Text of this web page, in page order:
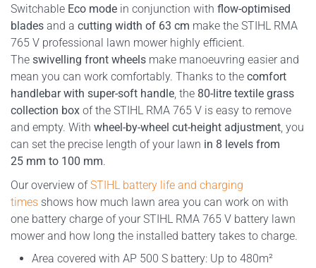
Switchable Eco mode in conjunction with flow-optimised
blades and a cutting width of 63 cm make the STIHL RMA
765 V professional lawn mower highly efficient.
The swivelling front wheels make manoeuvring easier and
mean you can work comfortably. Thanks to the comfort
handlebar with super-soft handle, the 80-litre textile grass
collection box of the STIHL RMA 765 V is easy to remove
and empty. With wheel-by-wheel cut-height adjustment, you
can set the precise length of your lawn in 8 levels from
25 mm to 100 mm.
Our overview of STIHL battery life and charging
times shows how much lawn area you can work on with
one battery charge of your STIHL RMA 765 V battery lawn
mower and how long the installed battery takes to charge.
Area covered with AP 500 S battery: Up to 480m²